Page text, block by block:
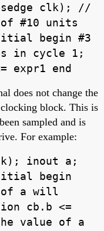
clk); //
of #10 units
begin #3
in cycle 1;
expr1 end
does not change the
block. This is
sampled and is
For example:
inout a;
begin
of a will
cb.b <=
value of a